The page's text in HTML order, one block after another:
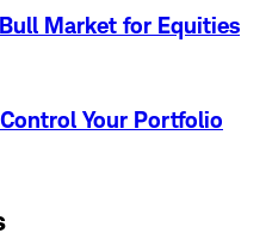
Market for Equities
Your Portfolio